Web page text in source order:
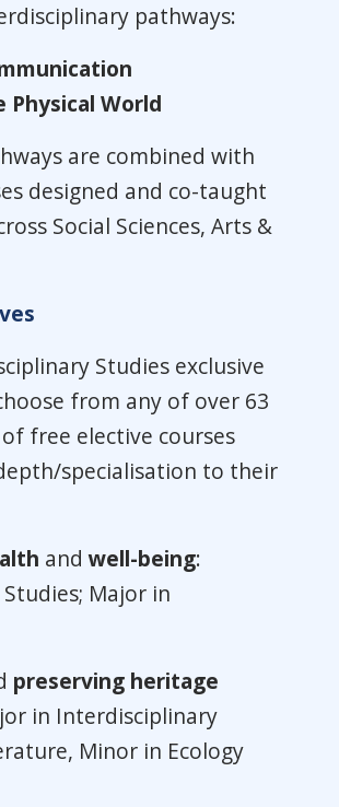
pathways:
Physical World
are combined with
designed and co-taught
Social Sciences, Arts &
Studies exclusive
from any of over 63
free elective courses
specialisation to their
andwell-being:
Major in
preserving heritage
in Interdisciplinary
Minor in Ecology